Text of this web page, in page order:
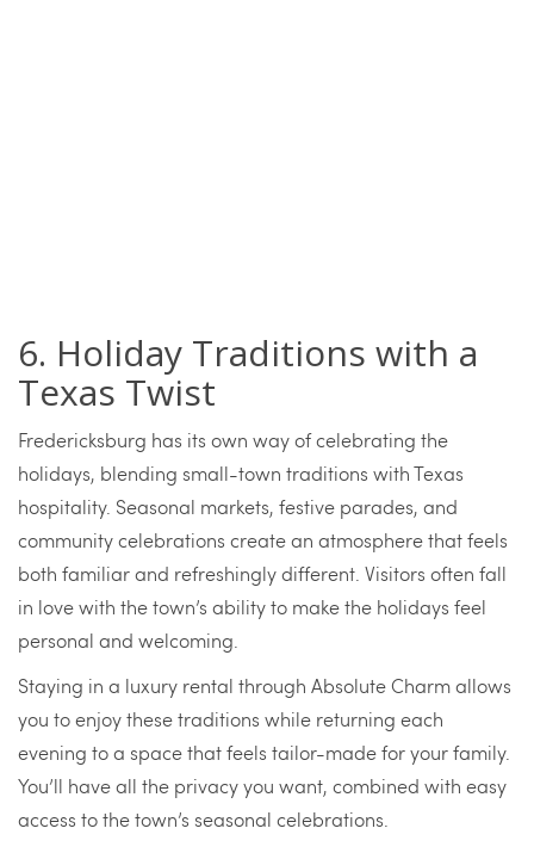
6. Holiday Traditions with a
Texas Twist
Fredericksburg has its own way of celebrating the
holidays, blending small-town traditions with Texas
hospitality. Seasonal markets, festive parades, and
community celebrations create an atmosphere that feels
both familiar and refreshingly different. Visitors often fall
in love with the town’s ability to make the holidays feel
personal and welcoming.
Staying in a luxury rental through Absolute Charm allows
you to enjoy these traditions while returning each
evening to a space that feels tailor-made for your family.
You’ll have all the privacy you want, combined with easy
access to the town’s seasonal celebrations.